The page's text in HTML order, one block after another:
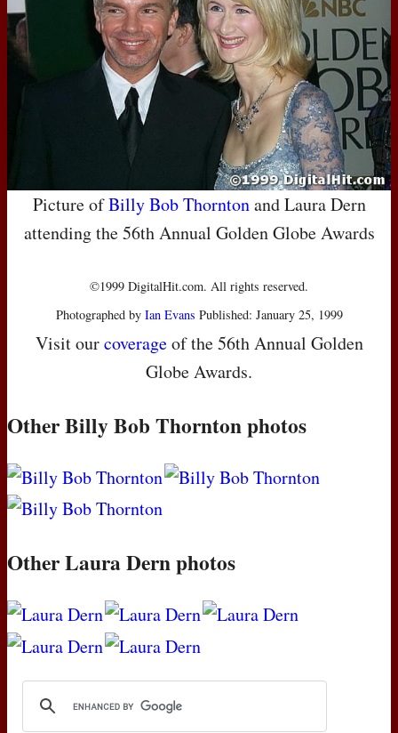
Picture ofBilly Bob Thorntonand Laura Dern
attending the 56th Annual Golden Globe Awards
©1999 DigitalHit.com. All rights reserved.
Photographed by Ian Evans Published: January 25, 1999
Visit ourcoverageof the 56th Annual Golden
Globe Awards.
Other Billy Bob Thornton photos
Other Laura Dern photos